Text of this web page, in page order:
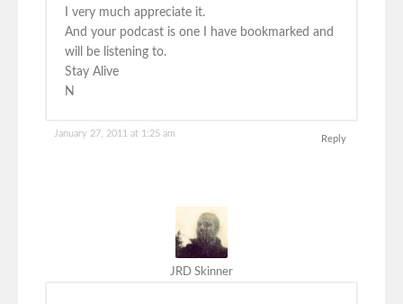
I very much appreciate it.
And your podcast is one I have bookmarked and
will be listening to.
Stay Alive
N
January 27, 2011 at 1:25 am
Reply
JRD Skinner